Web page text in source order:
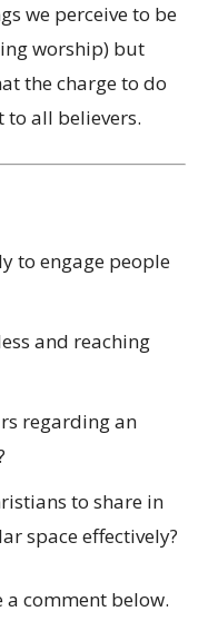
we perceive to be
worship) but
the charge to do
all believers.
to engage people
and reaching
regarding an
to share in
space effectively?
a comment below.